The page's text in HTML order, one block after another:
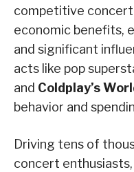
competitive concert
economic benefits,
and significant
acts like pop
and Coldplay’s
behavior and
Driving tens of
concert